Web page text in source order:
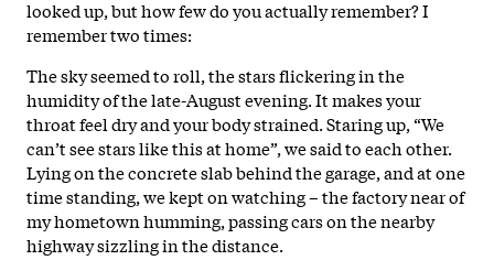
looked up, but how few do you actually remember? I
remember two times:
The sky seemed to roll, the stars flickering in the
humidity of the late-August evening. It makes your
throat feel dry and your body strained. Staring up, “We
can’t see stars like this at home”, we said to each other.
Lying on the concrete slab behind the garage, and at one
time standing, we kept on watching – the factory near of
my hometown humming, passing cars on the nearby
highway sizzling in the distance.